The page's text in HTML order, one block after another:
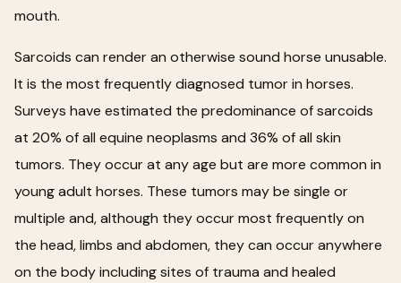
mouth.
Sarcoids can render an otherwise sound horse unusable.
It is the most frequently diagnosed tumor in horses.
Surveys have estimated the predominance of sarcoids
at 20% of all equine neoplasms and 36% of all skin
tumors. They occur at any age but are more common in
young adult horses. These tumors may be single or
multiple and, although they occur most frequently on
the head, limbs and abdomen, they can occur anywhere
on the body including sites of trauma and healed